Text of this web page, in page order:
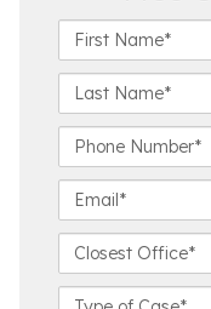
i
r
t
a
e
a
s
N
m
*
h
o
e
u
m
a
l
l
o